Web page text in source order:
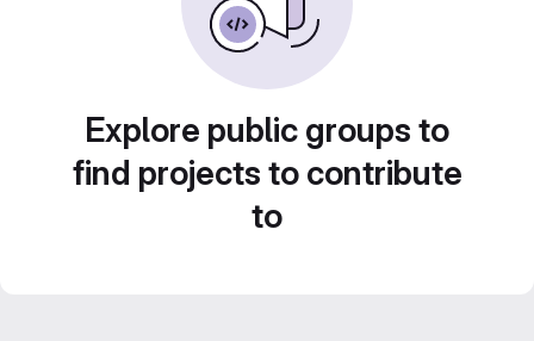
Explore public groups to
find projects to contribute
to